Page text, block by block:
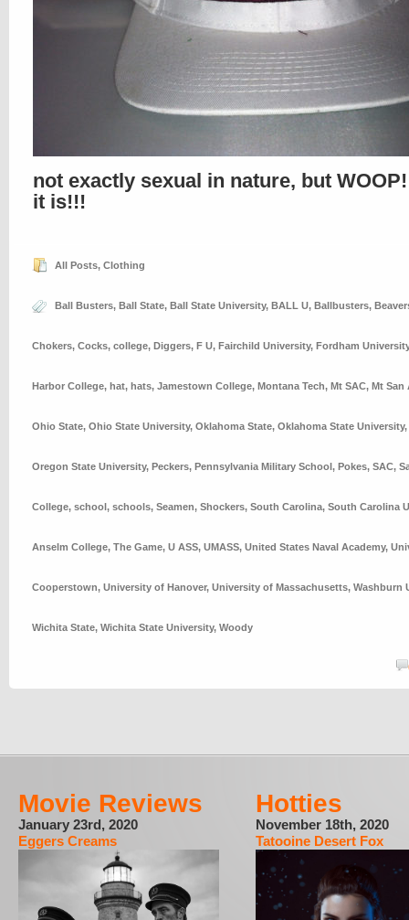
not exactly sexual in nature, but
it is!!!
All Posts, Clothing
Ball Busters, Ball State, Ball State University, BALL U, Ballbusters,
Chokers, Cocks, college, Diggers, F U, Fairchild University, Fordham University
Harbor College, hat, hats, Jamestown College, Montana Tech, Mt SAC, Mt San
Ohio State, Ohio State University, Oklahoma State, Oklahoma State University,
Oregon State University, Peckers, Pennsylvania Military School, Pokes, SAC,
College, school, schools, Seamen, Shockers, South Carolina, South Carolina
Anselm College, The Game, U ASS, UMASS, United States Naval Academy,
Cooperstown, University of Hanover, University of Massachusetts, Washburn
Wichita State, Wichita State University, Woody
Movie Reviews
January 23rd, 2020
Eggers Creams
Hotties
November 18th, 2020
Tatooine Desert Fox